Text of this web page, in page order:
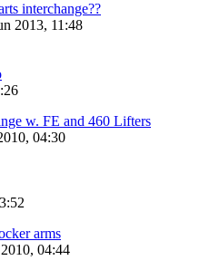
interchange??
2013, 11:48
w. FE and 460 Lifters
04:30
arms
04:44